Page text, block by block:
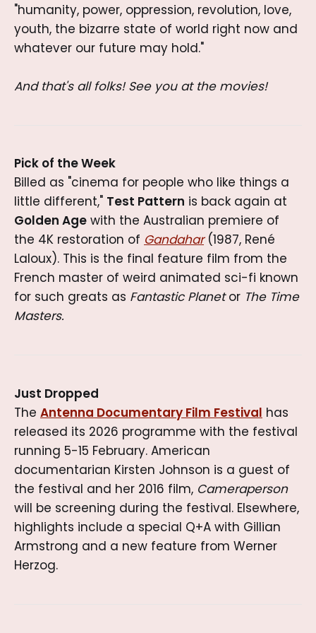
"humanity, power, oppression, revolution, love,
youth, the bizarre state of world right now and
whatever our future may hold."
And that's all folks! See you at the movies!
Pick of the Week
Billed as "cinema for people who like things a
little different," Test Pattern is back again at
Golden Age with the Australian premiere of
the 4K restoration of Gandahar(1987, René
Laloux). This is the final feature film from the
French master of weird animated sci-fi known
for such greats as Fantastic Planetor The Time
Masters.
Just Dropped
The Antenna Documentary Film Festival has
released its 2026 programme with the festival
running 5-15 February. American
documentarian Kirsten Johnson is a guest of
the festival and her 2016 film, Cameraperson
will be screening during the festival. Elsewhere,
highlights include a special Q+A with Gillian
Armstrong and a new feature from Werner
Herzog.